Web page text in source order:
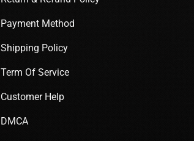
Payment Method
Shipping Policy
Term Of Service
Customer Help
DMCA